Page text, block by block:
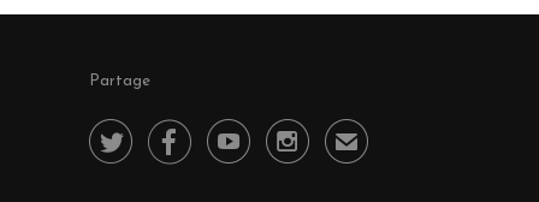
Partage
    ✉